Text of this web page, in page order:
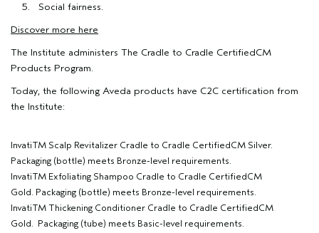
5. Social fairness.
Discover more here
The Institute administers The Cradle to Cradle CertifiedCM
Products Program.
Today, the following Aveda products have C2C certification from
the Institute:
InvatiTM Scalp Revitalizer Cradle to Cradle CertifiedCM Silver.
Packaging (bottle) meets Bronze-level requirements.
InvatiTM Exfoliating Shampoo Cradle to Cradle CertifiedCM
Gold. Packaging (bottle) meets Bronze-level requirements.
InvatiTM Thickening Conditioner Cradle to Cradle CertifiedCM
Gold. Packaging (tube) meets Basic-level requirements.